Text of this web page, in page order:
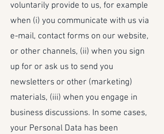
voluntarily provide to us, for example
when (i) you communicate with us via
e-mail, contact forms on our website,
or other channels, (ii) when you sign
up for or ask us to send you
newsletters or other (marketing)
materials, (iii) when you engage in
business discussions. In some cases,
your Personal Data has been